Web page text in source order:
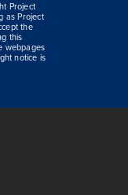
Project
as Project
the
this
webpages
notice is